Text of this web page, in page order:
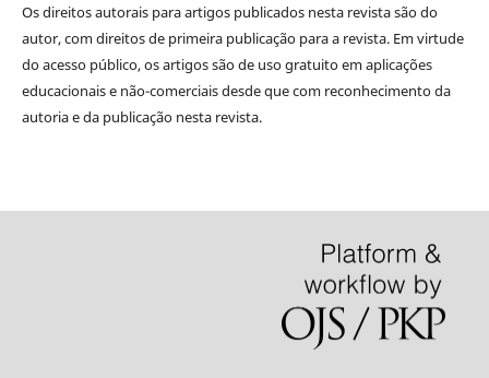
Os direitos autorais para artigos publicados nesta revista são do
autor, com direitos de primeira publicação para a revista. Em virtude
do acesso público, os artigos são de uso gratuito em aplicações
educacionais e não-comerciais desde que com reconhecimento da
autoria e da publicação nesta revista.